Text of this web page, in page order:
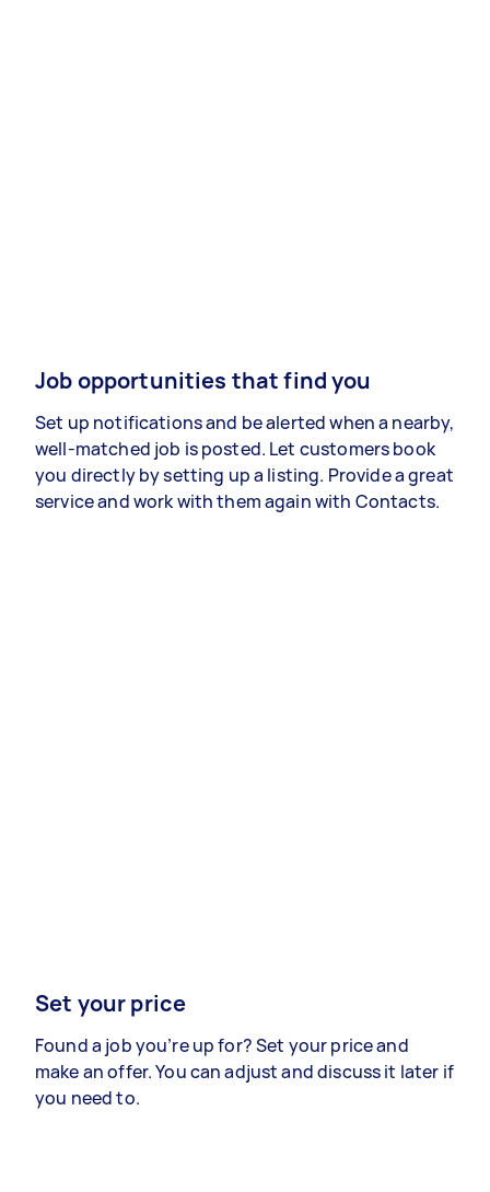
Job opportunities that find you
Set up notifications and be alerted when a nearby,
well-matched job is posted. Let customers book
you directly by setting up a listing. Provide a great
service and work with them again with Contacts.
Set your price
Found a job you’re up for? Set your price and
make an offer. You can adjust and discuss it later if
you need to.